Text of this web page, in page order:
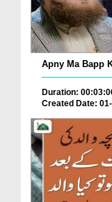
Apny Ma Bapp
Duration:
Created Date: